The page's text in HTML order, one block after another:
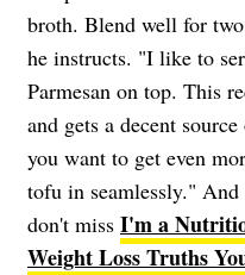
broth. Blend well for
he instructs. "I like to
Parmesan on top. This
and gets a decent
you want to get even
tofu in seamlessly."
don't miss I'm a
Weight Loss Truths